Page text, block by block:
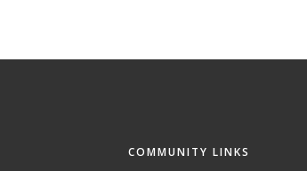
COMMUNITY LINKS